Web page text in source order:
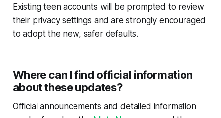
Existing teen accounts will be prompted to review
their privacy settings and are strongly encouraged
to adopt the new, safer defaults.
Where can I find official information
about these updates?
Official announcements and detailed information